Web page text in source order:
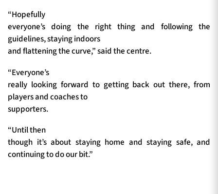
“Hopefully
everyone’s doing the right thing and following the
guidelines, staying indoors
and flattening the curve,” said the centre.
“Everyone’s
really looking forward to getting back out there, from
players and coaches to
supporters.
“Until then
though it’s about staying home and staying safe, and
continuing to do our bit.”